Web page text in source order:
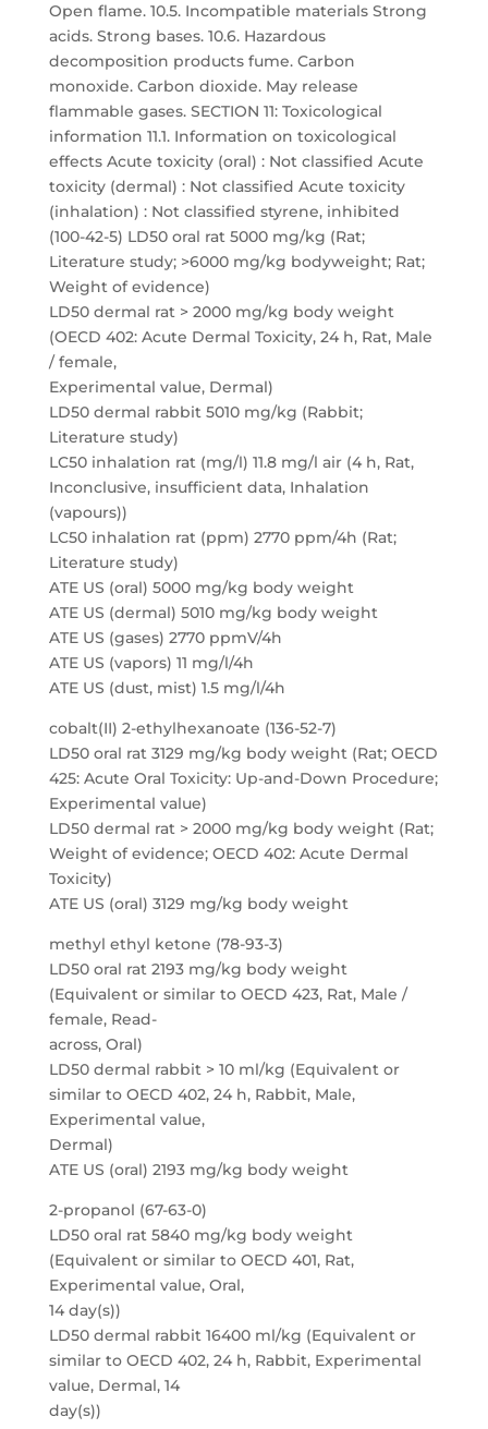
Open flame. 10.5. Incompatible materials Strong
acids. Strong bases. 10.6. Hazardous
decomposition products fume. Carbon
monoxide. Carbon dioxide. May release
flammable gases. SECTION 11: Toxicological
information 11.1. Information on toxicological
effects Acute toxicity (oral) : Not classified Acute
toxicity (dermal) : Not classified Acute toxicity
(inhalation) : Not classified styrene, inhibited
(100-42-5) LD50 oral rat 5000 mg/kg (Rat;
Literature study; >6000 mg/kg bodyweight; Rat;
Weight of evidence)
LD50 dermal rat > 2000 mg/kg body weight
(OECD 402: Acute Dermal Toxicity, 24 h, Rat, Male
/ female,
Experimental value, Dermal)
LD50 dermal rabbit 5010 mg/kg (Rabbit;
Literature study)
LC50 inhalation rat (mg/l) 11.8 mg/l air (4 h, Rat,
Inconclusive, insufficient data, Inhalation
(vapours))
LC50 inhalation rat (ppm) 2770 ppm/4h (Rat;
Literature study)
ATE US (oral) 5000 mg/kg body weight
ATE US (dermal) 5010 mg/kg body weight
ATE US (gases) 2770 ppmV/4h
ATE US (vapors) 11 mg/l/4h
ATE US (dust, mist) 1.5 mg/l/4h
cobalt(II) 2-ethylhexanoate (136-52-7)
LD50 oral rat 3129 mg/kg body weight (Rat; OECD
425: Acute Oral Toxicity: Up-and-Down Procedure;
Experimental value)
LD50 dermal rat > 2000 mg/kg body weight (Rat;
Weight of evidence; OECD 402: Acute Dermal
Toxicity)
ATE US (oral) 3129 mg/kg body weight
methyl ethyl ketone (78-93-3)
LD50 oral rat 2193 mg/kg body weight
(Equivalent or similar to OECD 423, Rat, Male /
female, Read-
across, Oral)
LD50 dermal rabbit > 10 ml/kg (Equivalent or
similar to OECD 402, 24 h, Rabbit, Male,
Experimental value,
Dermal)
ATE US (oral) 2193 mg/kg body weight
2-propanol (67-63-0)
LD50 oral rat 5840 mg/kg body weight
(Equivalent or similar to OECD 401, Rat,
Experimental value, Oral,
14 day(s))
LD50 dermal rabbit 16400 ml/kg (Equivalent or
similar to OECD 402, 24 h, Rabbit, Experimental
value, Dermal, 14
day(s))